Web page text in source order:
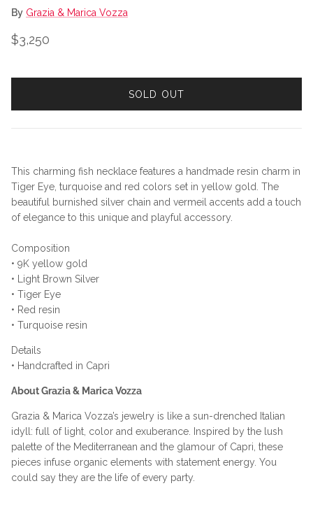
By Grazia & Marica Vozza
Regular price
$3,250
SOLD OUT
This charming fish necklace features a handmade resin charm in
Tiger Eye, turquoise and red colors set in yellow gold. The
beautiful burnished silver chain and vermeil accents add a touch
of elegance to this unique and playful accessory.
Composition
• 9K yellow gold
• Light Brown Silver
• Tiger Eye
• Red resin
• Turquoise resin
Details
• Handcrafted in Capri
About Grazia & Marica Vozza
Grazia & Marica Vozza’s jewelry is like a sun-drenched Italian
idyll: full of light, color and exuberance. Inspired by the lush
palette of the Mediterranean and the glamour of Capri, these
pieces infuse organic elements with statement energy. You
could say they are the life of every party.